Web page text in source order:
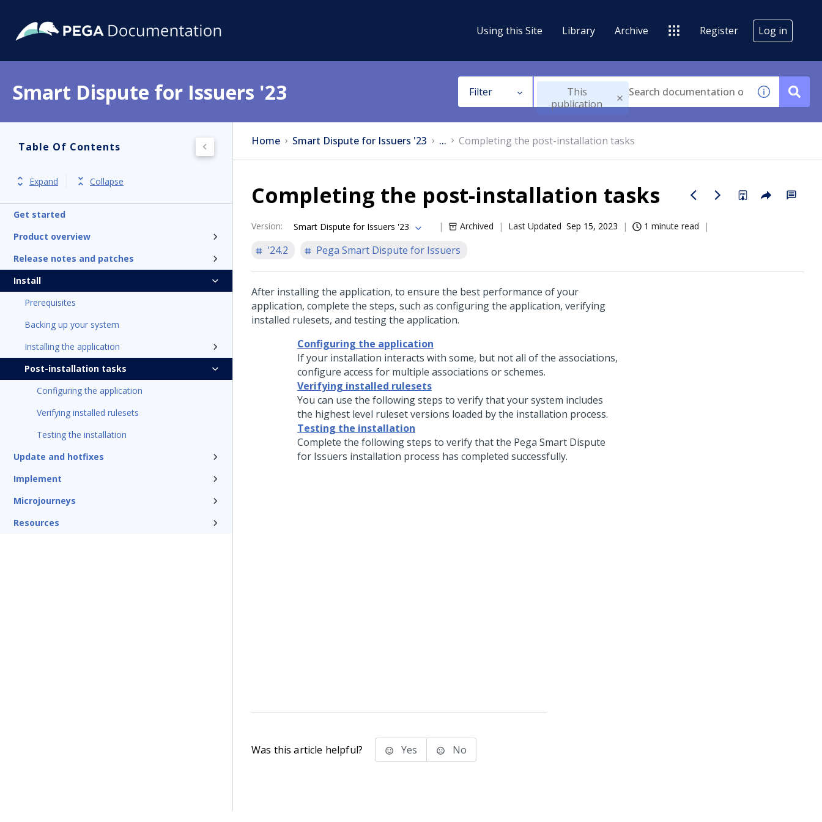
Using this Site Library Archive Register Log in
Smart Dispute for Issuers '23 Filter
This
publication
Table Of Contents
Expand Collapse
Get started
Product overview
Release notes and patches
Install
Prerequisites
Backing up your system
Installing the application
Post-installation tasks
Configuring the application
Verifying installed rulesets
Testing the installation
Update and hotfixes
Implement
Microjourneys
Resources
Home Smart Dispute for Issuers '23 ... Completing the post-installation tasks
Completing the post-installation tasks
Version: Smart Dispute for Issuers '23 Archived Last Updated Sep 15, 2023 1 minute read
'24.2 Pega Smart Dispute for Issuers
After installing the application, to ensure the best performance of your
application, complete the steps, such as configuring the application, verifying
installed rulesets, and testing the application.
Configuring the application
If your installation interacts with some, but not all of the associations,
configure access for multiple associations or schemes.
Verifying installed rulesets
You can use the following steps to verify that your system includes
the highest level ruleset versions loaded by the installation process.
Testing the installation
Complete the following steps to verify that the Pega Smart Dispute
for Issuers installation process has completed successfully.
Was this article helpful? Yes No